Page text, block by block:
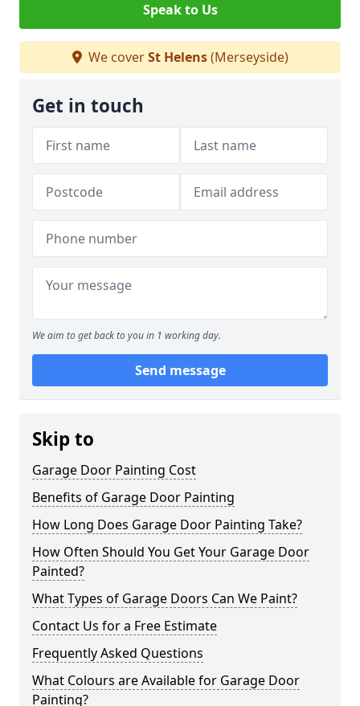
Speak to Us
We coverSt Helens(Merseyside)
Get in touch
We aim to get back to you in 1 working day.
Send message
Skip to
Garage Door Painting Cost
Benefits of Garage Door Painting
How Long Does Garage Door Painting Take?
How Often Should You Get Your Garage Door
Painted?
What Types of Garage Doors Can We Paint?
Contact Us for a Free Estimate
Frequently Asked Questions
What Colours are Available for Garage Door
Painting?